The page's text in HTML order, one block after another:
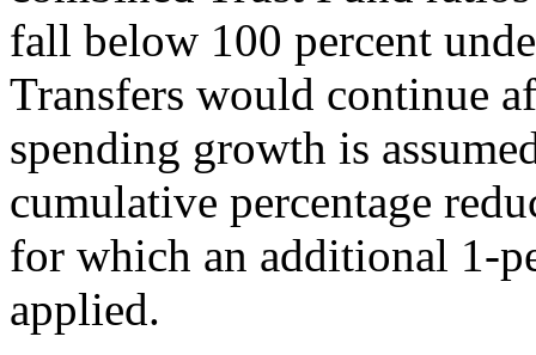
fall below 100 percent
Transfers would continue
spending growth is
cumulative percentage
for which an additional 1-
applied.